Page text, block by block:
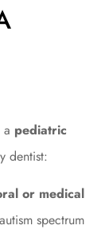
pediatric
dentist:
or medical
spectrum